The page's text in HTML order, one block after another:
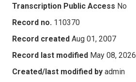
Transcription Public Access No
Record no. 110370
Record created Aug 01, 2007
Record last modified May 08, 2026
Created/last modified by admin